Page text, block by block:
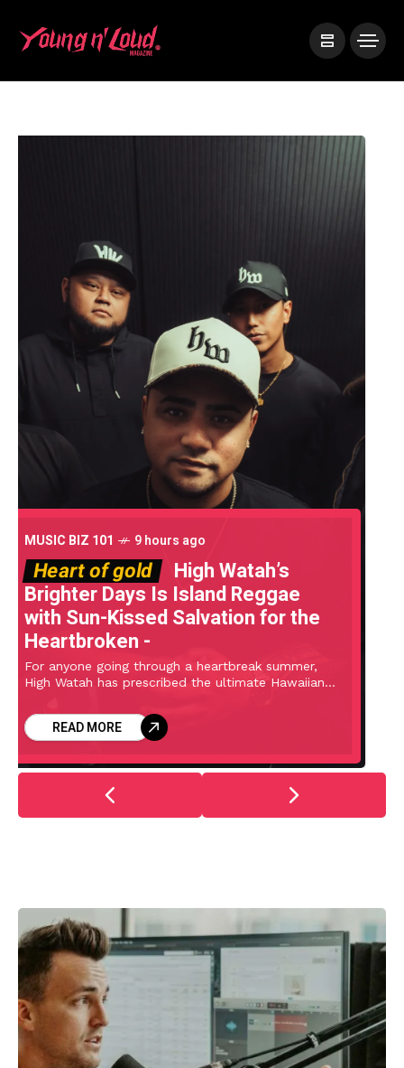
LEVEL UP 12 hours ago
Rays of her sunshine
Lollapalooza 2026 day 3 pics
(Geese, Clipse, Ethel Cain,
Momma, Frost Children, more)
Saturday at Lollapalooza got off to a late start
after doors were delayed until 3 PM due to severe
artists of the
READ MORE